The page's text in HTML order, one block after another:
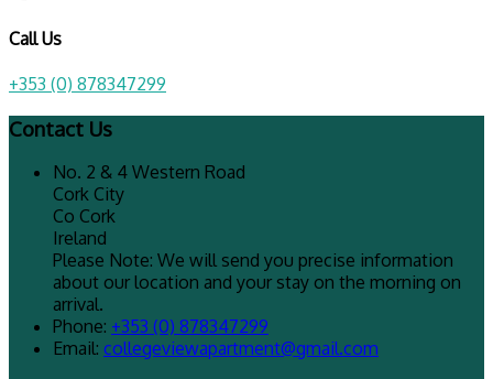
Call Us
+353 (0) 878347299
Contact Us
No. 2 & 4 Western Road
Cork City
Co Cork
Ireland
Please Note: We will send you precise information
about our location and your stay on the morning on
arrival.
Phone: +353 (0) 878347299
Email: collegeviewapartment@gmail.com